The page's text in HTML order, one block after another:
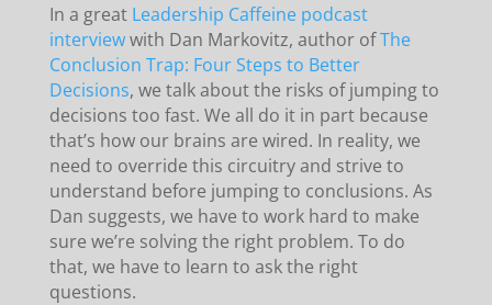
In a great Leadership Caffeine podcast
interviewwith Dan Markovitz, author ofThe
Conclusion Trap: Four Steps to Better
Decisions, we talk about the risks of jumping to
decisions too fast. We all do it in part because
that’s how our brains are wired. In reality, we
need to override this circuitry and strive to
understand before jumping to conclusions. As
Dan suggests, we have to work hard to make
sure we’re solving the right problem. To do
that, we have to learn to ask the right
questions.